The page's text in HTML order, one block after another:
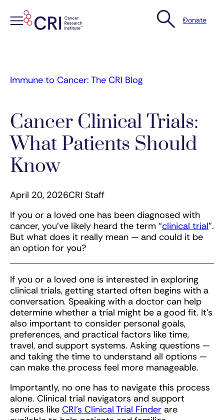
Donate
Immune to Cancer: The CRI Blog
Cancer Clinical Trials:
What Patients Should
Know
April 20, 2026CRI Staff
If you or a loved one has been diagnosed with
cancer, you’ve likely heard the term “clinical trial”.
But what does it really mean — and could it be
an option for you?
If you or a loved one is interested in exploring
clinical trials, getting started often begins with a
conversation. Speaking with a doctor can help
determine whether a trial might be a good fit. It’s
also important to consider personal goals,
preferences, and practical factors like time,
travel, and support systems. Asking questions —
and taking the time to understand all options —
can make the process feel more manageable.
Importantly, no one has to navigate this process
alone. Clinical trial navigators and support
services like CRI’s Clinical Trial Finder are